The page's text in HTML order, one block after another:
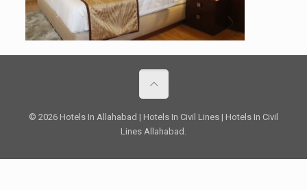
© 2026 Hotels In Allahabad | Hotels In Civil Lines | Hotels In Civil
Lines Allahabad.